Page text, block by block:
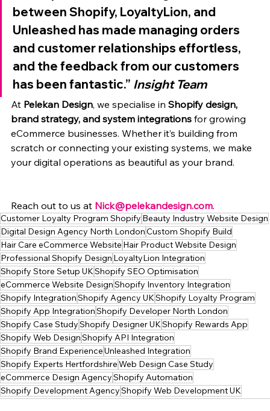
between Shopify, LoyaltyLion, and
Unleashed has made managing orders
and customer relationships effortless,
and the feedback from our customers
has been fantastic.” Insight Team
At Pelekan Design, we specialise in Shopify design,
brand strategy, and system integrations for growing
eCommerce businesses. Whether it’s building from
scratch or connecting your existing systems, we make
your digital operations as beautiful as your brand.
Reach out to us at Nick@pelekandesign.com.
Customer Loyalty Program Shopify Beauty Industry Website Design
Digital Design Agency North LondonCustom Shopify Build
Hair Care eCommerce Website Hair Product Website Design
Professional Shopify Design LoyaltyLion Integration
Shopify Store Setup UKShopify SEO Optimisation
eCommerce Website DesignShopify Inventory Integration
Shopify IntegrationShopify Agency UKShopify Loyalty Program
Shopify App IntegrationShopify Developer North London
Shopify Case StudyShopify Designer UKShopify Rewards App
Shopify Web DesignShopify API Integration
Shopify Brand ExperienceUnleashed Integration
Shopify Experts HertfordshireWeb Design Case Study
eCommerce Design AgencyShopify Automation
Shopify Development AgencyShopify Web Development UK